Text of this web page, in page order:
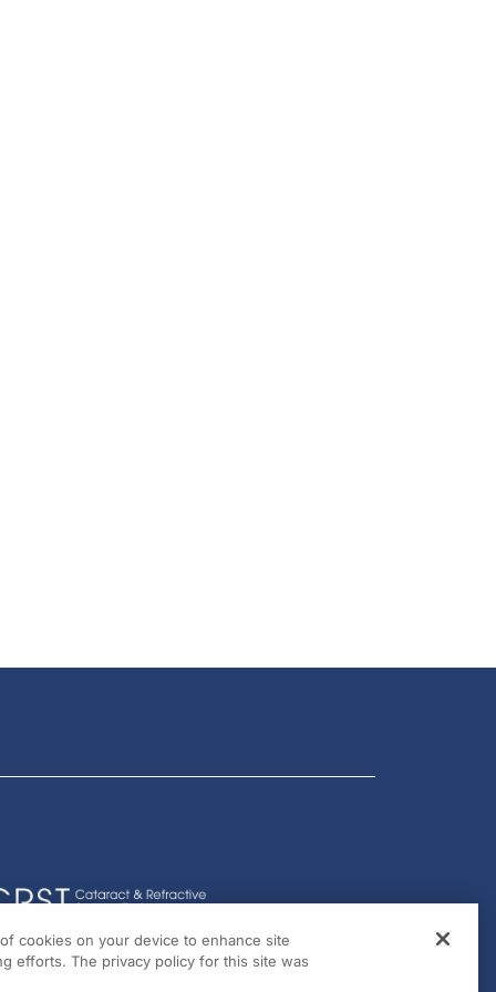
cookies on your device to enhance site
efforts. The privacy policy for this site was